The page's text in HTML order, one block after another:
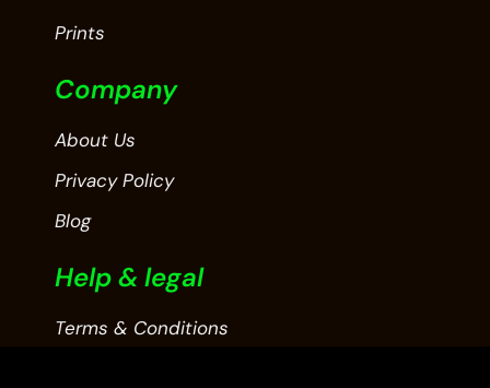
Prints
Company
About Us
Privacy Policy
Blog
Help & legal
Terms & Conditions